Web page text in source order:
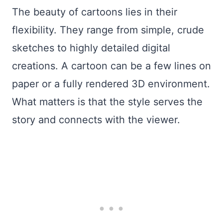
The beauty of cartoons lies in their
flexibility. They range from simple, crude
sketches to highly detailed digital
creations. A cartoon can be a few lines on
paper or a fully rendered 3D environment.
What matters is that the style serves the
story and connects with the viewer.